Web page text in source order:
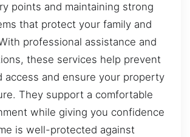
points and maintaining strong
that protect your family and
professional assistance and
these services help prevent
access and ensure your property
They support a comfortable
while giving you confidence
is well-protected against